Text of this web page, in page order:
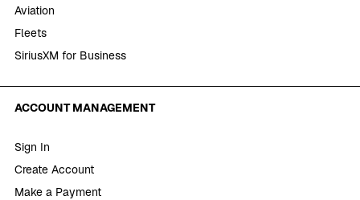
Aviation
Fleets
SiriusXM for Business
ACCOUNT MANAGEMENT
Sign In
Create Account
Make a Payment